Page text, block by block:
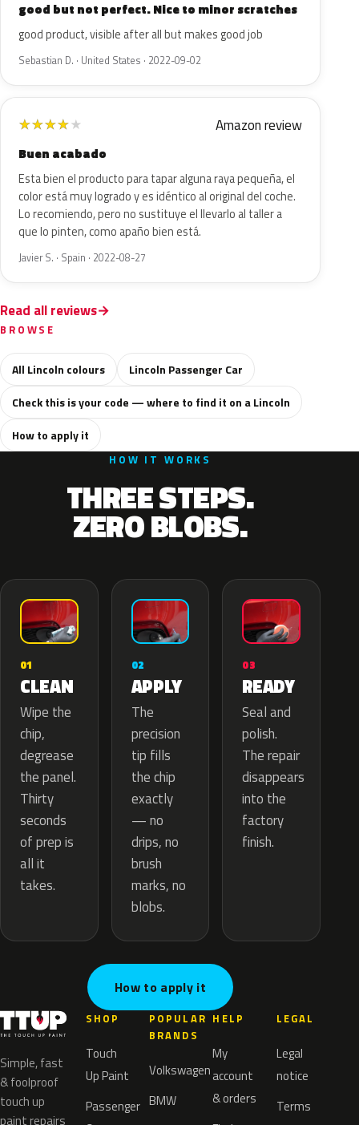
good but not perfect. Nice to minor scratches
good product, visible after all but makes good job
Sebastian D. · United States · 2022-09-02
★★★★★ Amazon review
Buen acabado
Esta bien el producto para tapar alguna raya pequeña, el
color está muy logrado y es idéntico al original del coche.
Lo recomiendo, pero no sustituye el llevarlo al taller a
que lo pinten, como apaño bien está.
Javier S. · Spain · 2022-08-27
Read all reviews
BROWSE
All Lincoln colours
Lincoln Passenger Car
Check this is your code — where to find it on a Lincoln
How to apply it
HOW IT WORKS
THREE STEPS.
ZERO BLOBS.
01
CLEAN
Wipe the
chip,
degrease
the panel.
Thirty
seconds
of prep is
all it
takes.
02
APPLY
The
precision
tip fills
the chip
exactly
— no
drips, no
brush
marks, no
blobs.
03
READY
Seal and
polish.
The repair
disappears
into the
factory
finish.
How to apply it
Simple, fast
& foolproof
touch up
paint repairs
SHOP
Touch
Up Paint
Passenger
POPULAR
BRANDS
Volkswagen
BMW
HELP
My
account
& orders
LEGAL
Legal
notice
Terms